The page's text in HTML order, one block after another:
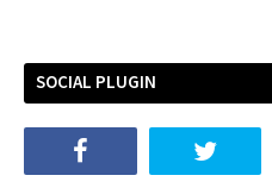
SOCIAL PLUGIN